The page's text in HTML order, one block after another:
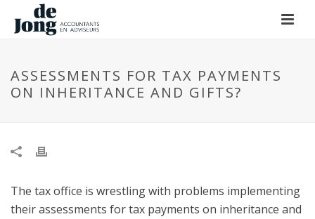
ASSESSMENTS FOR TAX PAYMENTS
ON INHERITANCE AND GIFTS?
The tax office is wrestling with problems implementing
their assessments for tax payments on inheritance and